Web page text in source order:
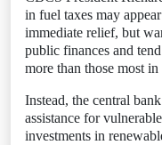
in fuel taxes may
immediate relief, but
public finances and
more than those most in
Instead, the central
assistance for
investments in